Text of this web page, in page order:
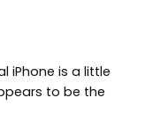
iPhone is a little
to be the